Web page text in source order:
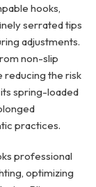
hooks,
serrated tips
adjustments.
non-slip
reducing the risk
spring-loaded
practices.
professional
optimizing